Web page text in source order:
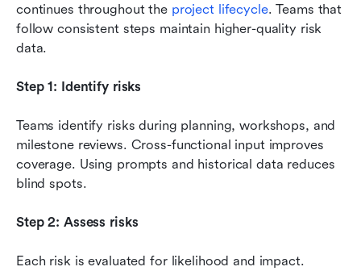
continues throughout the project lifecycle. Teams that
follow consistent steps maintain higher-quality risk
data.
Step 1: Identify risks
Teams identify risks during planning, workshops, and
milestone reviews. Cross-functional input improves
coverage. Using prompts and historical data reduces
blind spots.
Step 2: Assess risks
Each risk is evaluated for likelihood and impact.